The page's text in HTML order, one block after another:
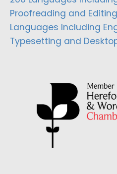
Proofreading and
Languages Including
Typesetting and